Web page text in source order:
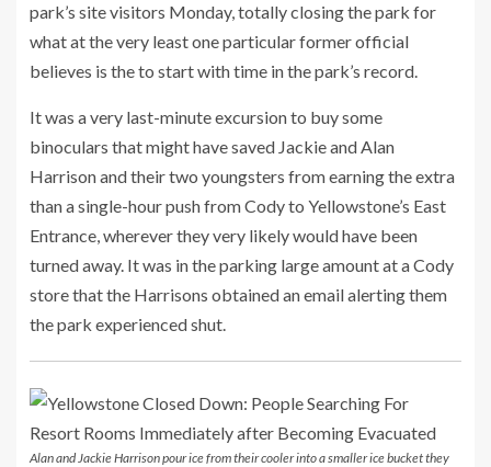
park’s site visitors Monday, totally closing the park for
what at the very least one particular former official
believes is the to start with time in the park’s record.
It was a very last-minute excursion to buy some
binoculars that might have saved Jackie and Alan
Harrison and their two youngsters from earning the extra
than a single-hour push from Cody to Yellowstone’s East
Entrance, wherever they very likely would have been
turned away. It was in the parking large amount at a Cody
store that the Harrisons obtained an email alerting them
the park experienced shut.
Alan and Jackie Harrison pour ice from their cooler into a smaller ice bucket they